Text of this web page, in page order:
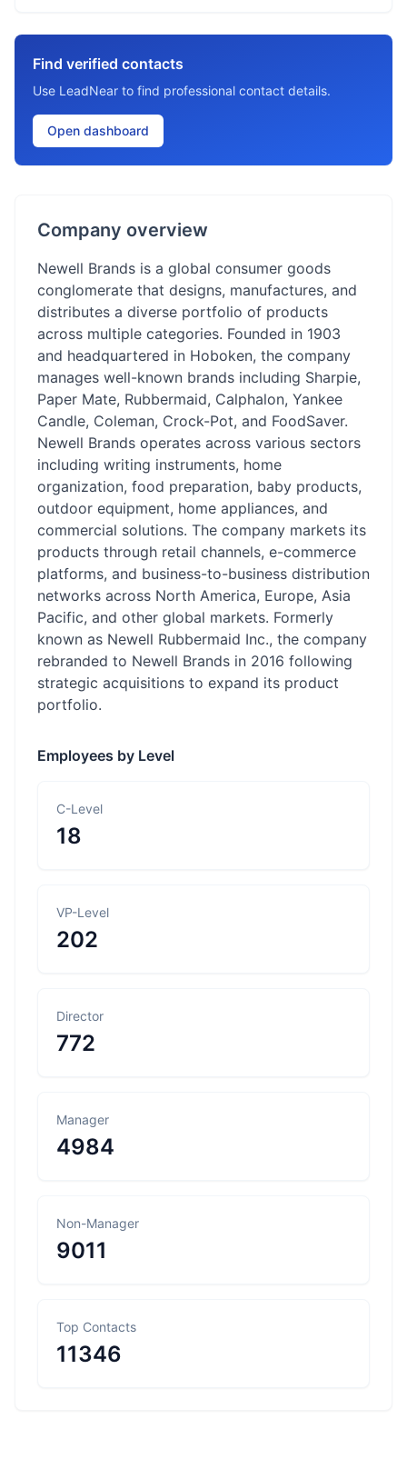
Find verified contacts
Use LeadNear to find professional contact details.
Open dashboard
Company overview
Newell Brands is a global consumer goods
conglomerate that designs, manufactures, and
distributes a diverse portfolio of products
across multiple categories. Founded in 1903
and headquartered in Hoboken, the company
manages well-known brands including Sharpie,
Paper Mate, Rubbermaid, Calphalon, Yankee
Candle, Coleman, Crock-Pot, and FoodSaver.
Newell Brands operates across various sectors
including writing instruments, home
organization, food preparation, baby products,
outdoor equipment, home appliances, and
commercial solutions. The company markets its
products through retail channels, e-commerce
platforms, and business-to-business distribution
networks across North America, Europe, Asia
Pacific, and other global markets. Formerly
known as Newell Rubbermaid Inc., the company
rebranded to Newell Brands in 2016 following
strategic acquisitions to expand its product
portfolio.
Employees by Level
C-Level
18
VP-Level
202
Director
772
Manager
4984
Non-Manager
9011
Top Contacts
11346